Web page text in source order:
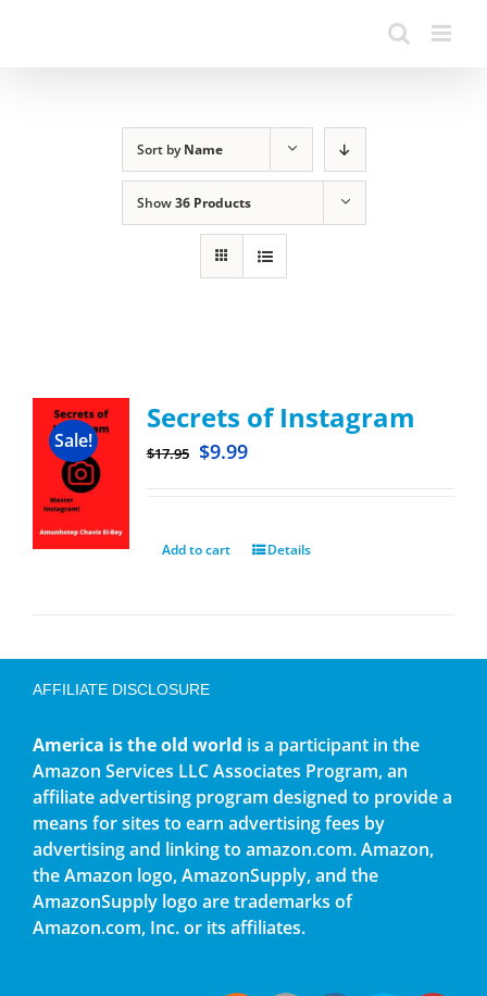
Sort byName
Show36 Products
Sale!
Secrets of Instagram
$17.95 $9.99
Add to cart Details
AFFILIATE DISCLOSURE
America is the old world is a participant in the
Amazon Services LLC Associates Program, an
affiliate advertising program designed to provide a
means for sites to earn advertising fees by
advertising and linking to amazon.com. Amazon,
the Amazon logo, AmazonSupply, and the
AmazonSupply logo are trademarks of
Amazon.com, Inc. or its affiliates.